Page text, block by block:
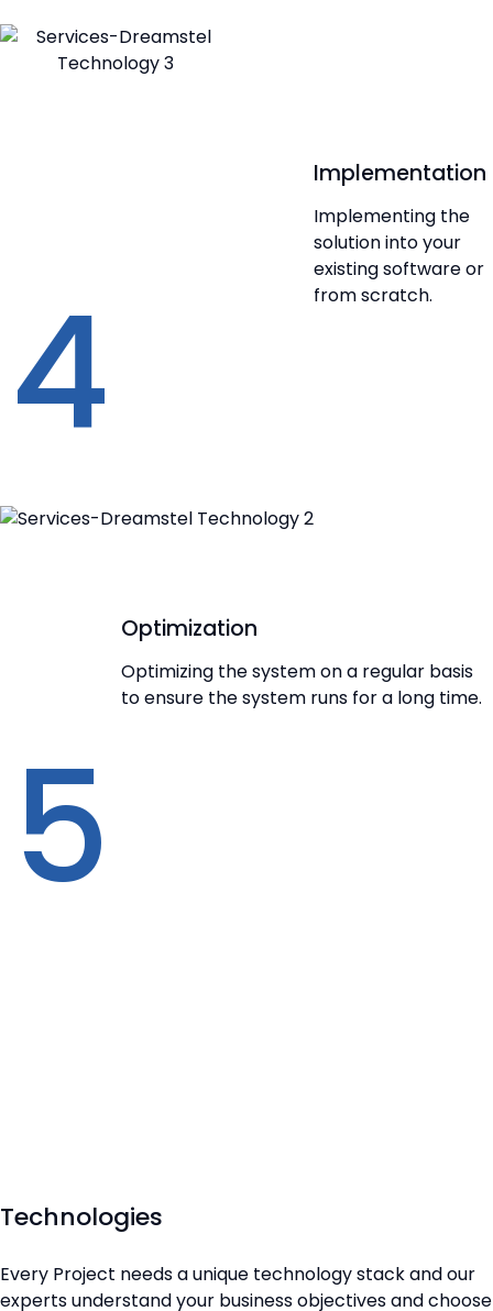
4
Implementation
Implementing the
solution into your
existing software or
from scratch.
5
Optimization
Optimizing the system on a regular basis
to ensure the system runs for a long time.
Technologies
Every Project needs a unique technology stack and our
experts understand your business objectives and choose